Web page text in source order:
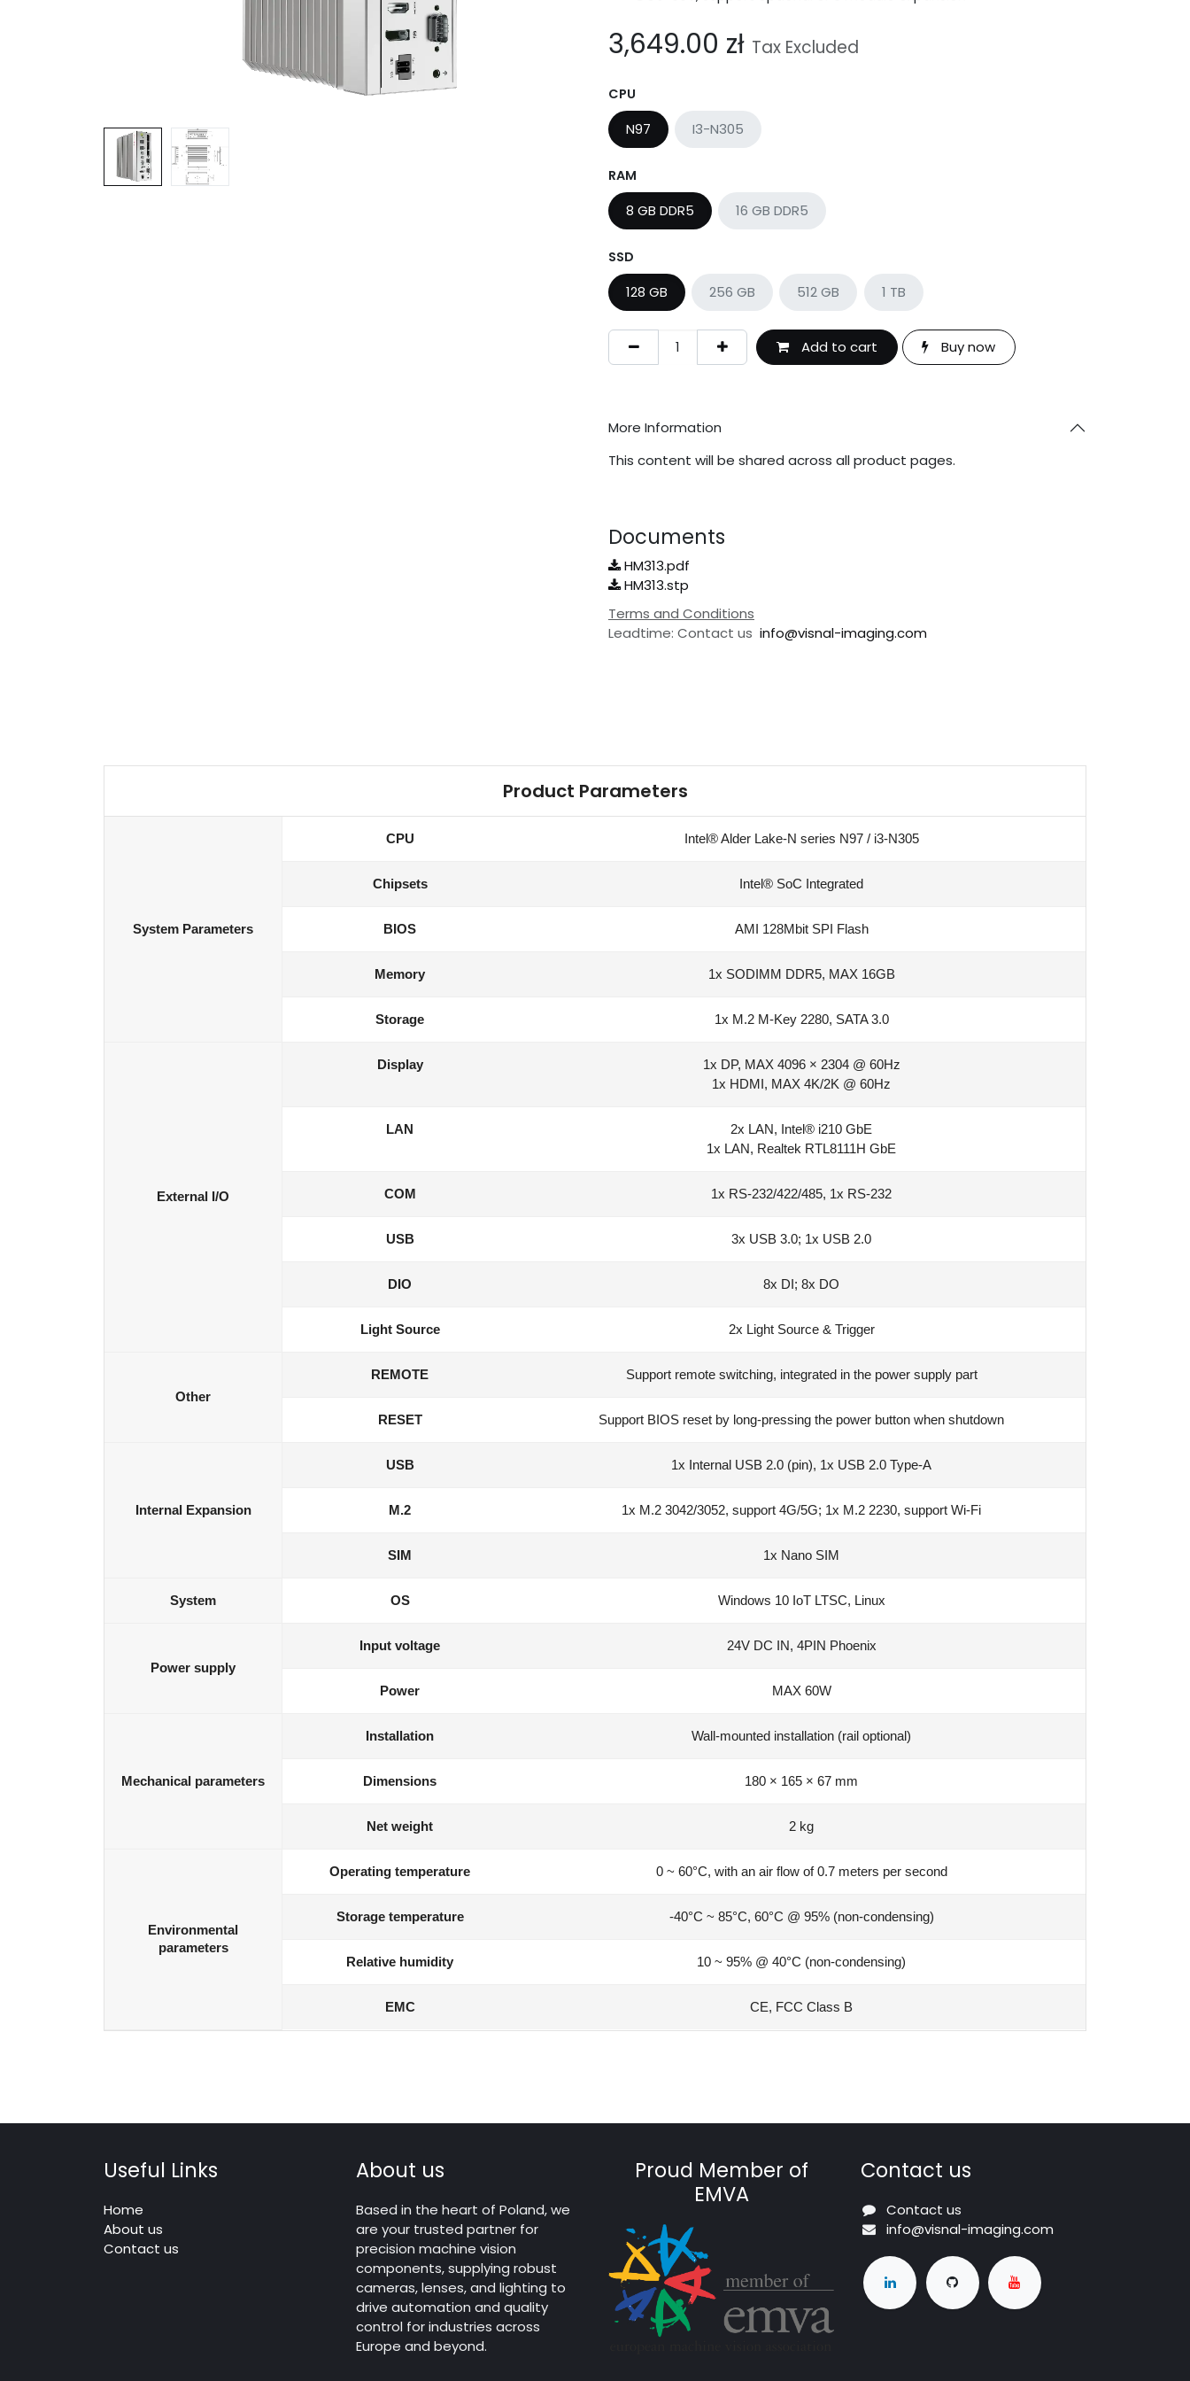
3,649.00 zł Tax Excluded
CPU
N97 I3-N305
RAM
8 GB DDR5 16 GB DDR5
SSD
128 GB 256 GB 512 GB 1 TB
Add to cart Buy now
More Information
This content will be shared across all product pages.
Documents
HM313.pdf
HM313.stp
Terms and Conditions
Leadtime: Contact us info@visnal-imaging.com
Product Parameters
System Parameters
CPU Intel® Alder Lake-N series N97 / i3-N305
Chipsets Intel® SoC Integrated
BIOS AMI 128Mbit SPI Flash
Memory 1x SODIMM DDR5, MAX 16GB
Storage 1x M.2 M-Key 2280, SATA 3.0
External I/O
Display
1x DP, MAX 4096 × 2304 @ 60Hz
1x HDMI, MAX 4K/2K @ 60Hz
LAN
2x LAN, Intel® i210 GbE
1x LAN, Realtek RTL8111H GbE
COM 1x RS-232/422/485, 1x RS-232
USB 3x USB 3.0; 1x USB 2.0
DIO 8x DI; 8x DO
Light Source 2x Light Source & Trigger
Other
REMOTE Support remote switching, integrated in the power supply part
RESET Support BIOS reset by long-pressing the power button when shutdown
Internal Expansion
USB 1x Internal USB 2.0 (pin), 1x USB 2.0 Type-A
M.2 1x M.2 3042/3052, support 4G/5G; 1x M.2 2230, support Wi-Fi
SIM 1x Nano SIM
System OS Windows 10 IoT LTSC, Linux
Power supply
Input voltage 24V DC IN, 4PIN Phoenix
Power MAX 60W
Mechanical parameters
Installation Wall-mounted installation (rail optional)
Dimensions 180 × 165 × 67 mm
Net weight 2 kg
Environmental
parameters
Operating temperature 0 ~ 60°C, with an air flow of 0.7 meters per second
Storage temperature -40°C ~ 85°C, 60°C @ 95% (non-condensing)
Relative humidity 10 ~ 95% @ 40°C (non-condensing)
EMC CE, FCC Class B
Useful Links
Home
About us
Contact us
About us
Based in the heart of Poland, we
are your trusted partner for
precision machine vision
components, supplying robust
cameras, lenses, and lighting to
drive automation and quality
control for industries across
Europe and beyond.
Proud Member of
EMVA
Contact us
Contact us
info@visnal-imaging.com